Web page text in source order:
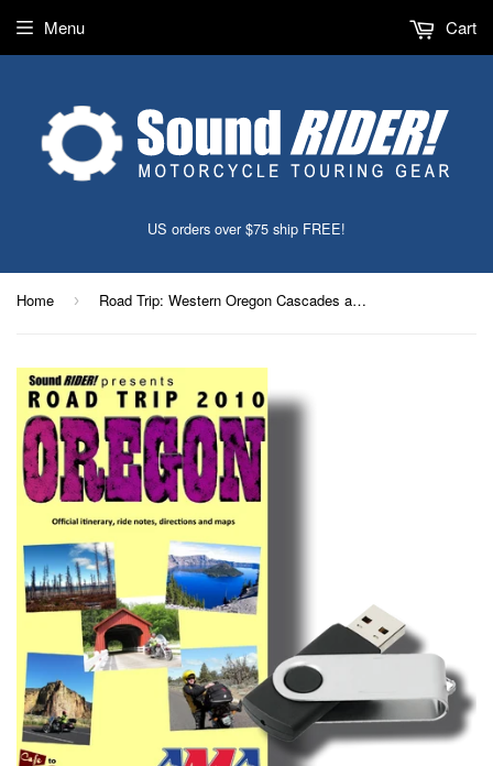
US orders over $75 ship FREE!
Menu Cart
Home › Road Trip: Western Oregon Cascades and Coast